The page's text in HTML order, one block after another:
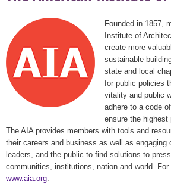
Founded in 1857,
Institute of
create more
sustainable
state and local
for public policies
vitality and public
adhere to a code
ensure the highest
The AIA provides members with tools and
their careers and business as well as engaging
leaders, and the public to find solutions to
communities, institutions, nation and world.
www.aia.org